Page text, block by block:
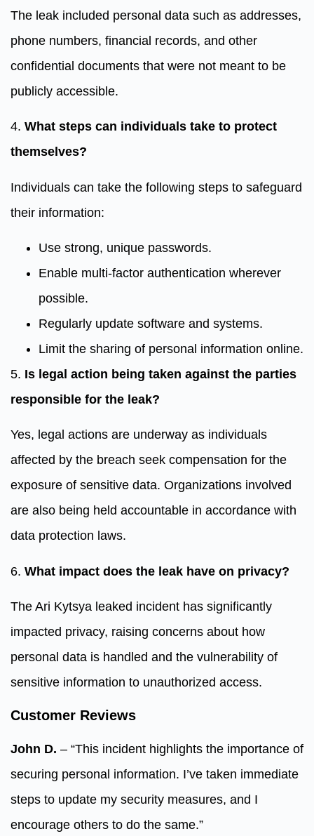
The leak included personal data such as addresses,
phone numbers, financial records, and other
confidential documents that were not meant to be
publicly accessible.
4. What steps can individuals take to protect
themselves?
Individuals can take the following steps to safeguard
their information:
Use strong, unique passwords.
Enable multi-factor authentication wherever
possible.
Regularly update software and systems.
Limit the sharing of personal information online.
5. Is legal action being taken against the parties
responsible for the leak?
Yes, legal actions are underway as individuals
affected by the breach seek compensation for the
exposure of sensitive data. Organizations involved
are also being held accountable in accordance with
data protection laws.
6. What impact does the leak have on privacy?
The Ari Kytsya leaked incident has significantly
impacted privacy, raising concerns about how
personal data is handled and the vulnerability of
sensitive information to unauthorized access.
Customer Reviews
John D. – “This incident highlights the importance of
securing personal information. I’ve taken immediate
steps to update my security measures, and I
encourage others to do the same.”